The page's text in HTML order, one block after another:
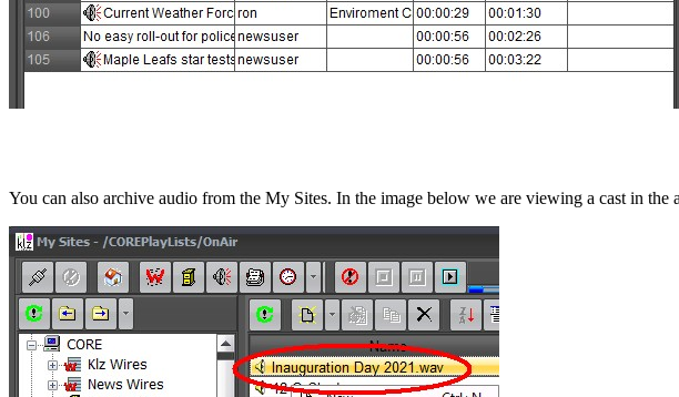
You can also archive audio from the My Sites. In the image below we are viewing a cast in